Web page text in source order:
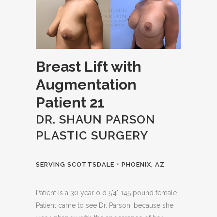
Breast Lift with
Augmentation
Patient 21
DR. SHAUN PARSON
PLASTIC SURGERY
SERVING SCOTTSDALE + PHOENIX, AZ
Patient is a 30 year old 5'4" 145 pound female.
Patient came to see Dr. Parson, because she